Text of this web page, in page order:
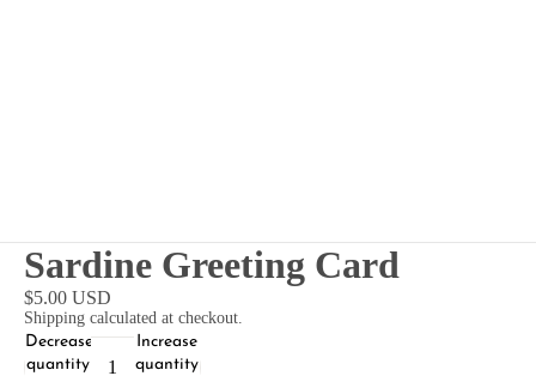
Sardine Greeting Card
$5.00 USD
Shipping calculated at checkout.
Decrease
quantity
Increase
quantity